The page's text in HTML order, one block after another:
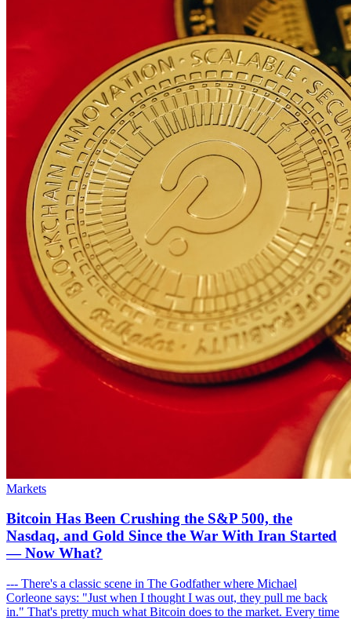
Markets
Bitcoin Has Been Crushing the S&P 500, the
Nasdaq, and Gold Since the War With Iran Started
— Now What?
--- There's a classic scene in The Godfather where Michael
Corleone says: "Just when I thought I was out, they pull me back
in." That's pretty much what Bitcoin does to the market. Every time